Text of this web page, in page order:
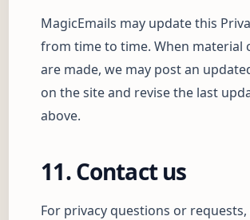
MagicEmails may update this
from time to time. When material
are made, we may post an
on the site and revise the last
above.
11. Contact us
For privacy questions or